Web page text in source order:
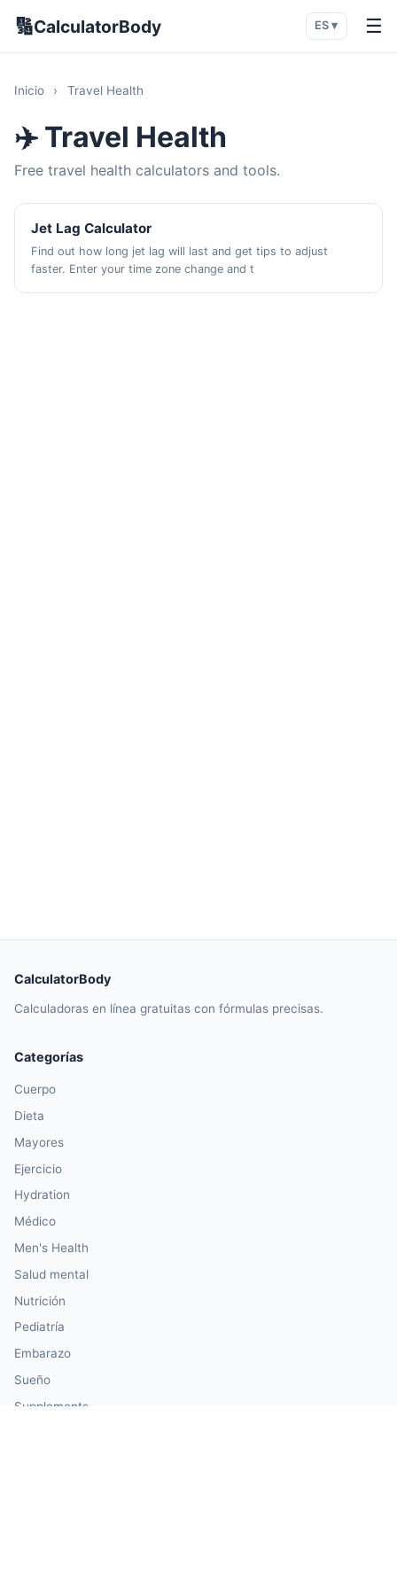
🔢CalculatorBody ES ▾ ☰
Inicio › Travel Health
✈️ Travel Health
Free travel health calculators and tools.
Jet Lag Calculator
Find out how long jet lag will last and get tips to adjust
faster. Enter your time zone change and t
CalculatorBody
Calculadoras en línea gratuitas con fórmulas precisas.
Categorías
Cuerpo
Dieta
Mayores
Ejercicio
Hydration
Médico
Men's Health
Salud mental
Nutrición
Pediatría
Embarazo
Sueño
Supplements